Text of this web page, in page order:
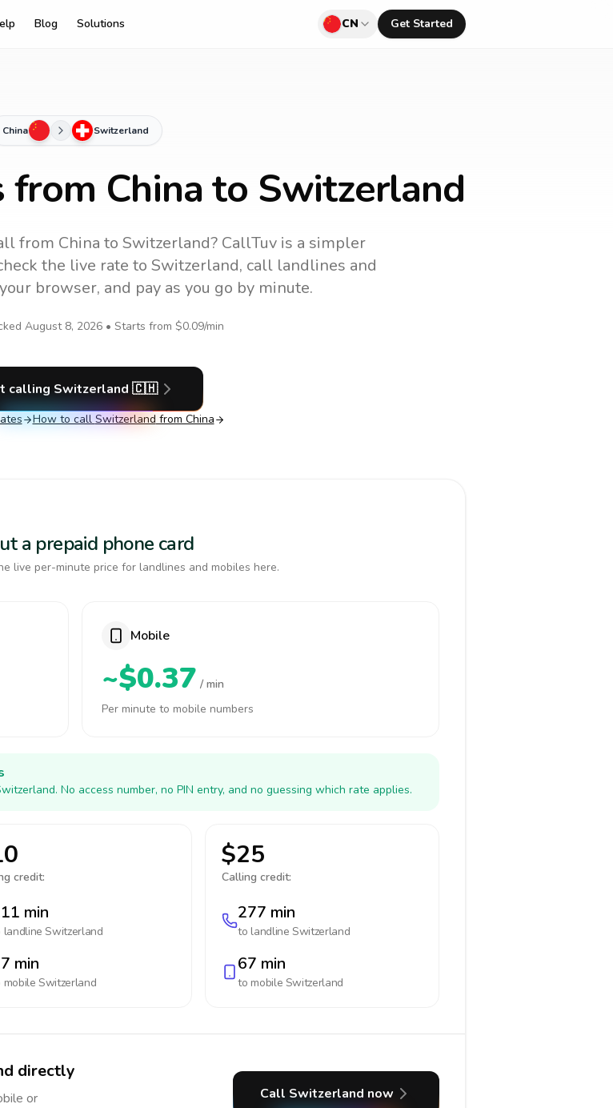
Blog Solutions CN Get Started
China Switzerland
from China to Switzerland
from China to Switzerland? CallTuv is a simpler
the live rate to Switzerland, call landlines and
browser, and pay as you go by minute.
August 8, 2026 • Starts from $0.09/min
calling Switzerland 🇨🇭
How to call Switzerland from China
a prepaid phone card
live per-minute price for landlines and mobiles here.
Mobile
~$0.37 / min
Per minute to mobile numbers
No access number, no PIN entry, and no guessing which rate applies.
credit:
min
landlineSwitzerland
min
mobileSwitzerland
$25
Calling credit:
277 min
to landlineSwitzerland
67 min
to mobile Switzerland
directly
or
Call Switzerland now